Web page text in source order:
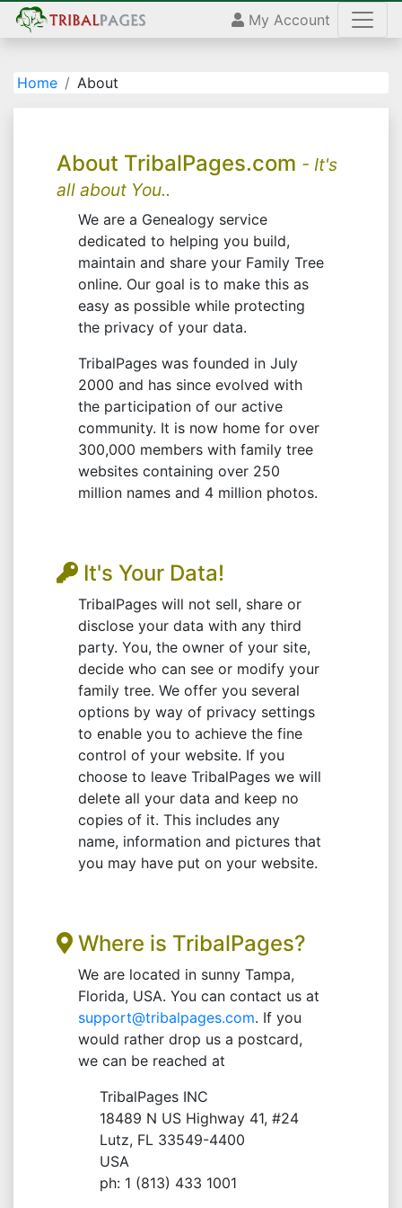
My Account
Home About
About TribalPages.com - It's
all about You..
We are a Genealogy service
dedicated to helping you build,
maintain and share your Family Tree
online. Our goal is to make this as
easy as possible while protecting
the privacy of your data.
TribalPages was founded in July
2000 and has since evolved with
the participation of our active
community. It is now home for over
300,000 members with family tree
websites containing over 250
million names and 4 million photos.
It's Your Data!
TribalPages will not sell, share or
disclose your data with any third
party. You, the owner of your site,
decide who can see or modify your
family tree. We offer you several
options by way of privacy settings
to enable you to achieve the fine
control of your website. If you
choose to leave TribalPages we will
delete all your data and keep no
copies of it. This includes any
name, information and pictures that
you may have put on your website.
Where is TribalPages?
We are located in sunny Tampa,
Florida, USA. You can contact us at
support@tribalpages.com. If you
would rather drop us a postcard,
we can be reached at
TribalPages INC
18489 N US Highway 41, #24
Lutz, FL 33549-4400
USA
ph: 1 (813) 433 1001